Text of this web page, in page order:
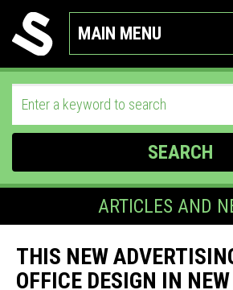
MAIN MENU
SEARCH
ARTICLES AND
THIS NEW
OFFICE DESIGN IN